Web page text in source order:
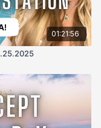
01:21:56